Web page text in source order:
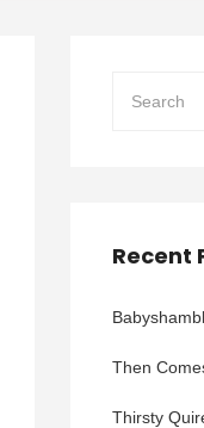
Recent
Then
Thirsty